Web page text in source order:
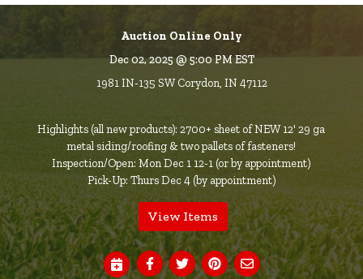
Auction Online Only
Dec 02, 2025 @ 5:00 PM EST
1981 IN-135 SW Corydon, IN 47112
Highlights (all new products): 2700+ sheet of NEW 12' 29 ga
metal siding/roofing & two pallets of fasteners!
Inspection/Open: Mon Dec 1 12-1 (or by appointment)
Pick-Up: Thurs Dec 4 (by appointment)
View Items